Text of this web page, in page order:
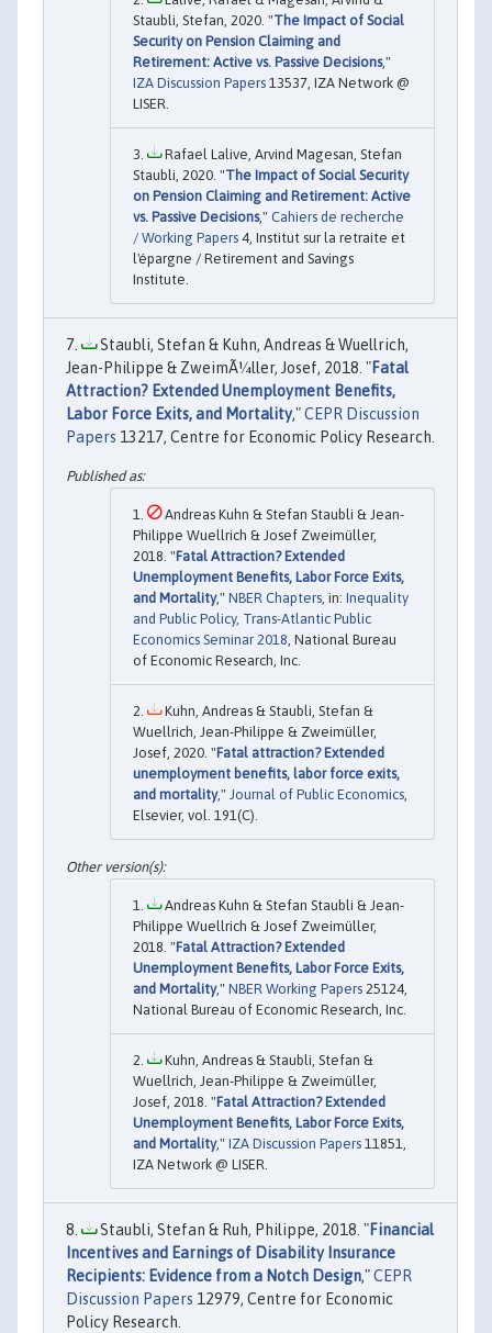
Staubli, Stefan, 2020. "The Impact of Social
Security on Pension Claiming and
Retirement: Active vs. Passive Decisions,"
IZA Discussion Papers 13537, IZA Network @
LISER.
Rafael Lalive, Arvind Magesan, Stefan
Staubli, 2020. "The Impact of Social Security
on Pension Claiming and Retirement: Active
vs. Passive Decisions," Cahiers de recherche
/ Working Papers 4, Institut sur la retraite et
l'épargne / Retirement and Savings
Institute.
Staubli, Stefan & Kuhn, Andreas & Wuellrich,
Jean-Philippe & ZweimÃ¼ller, Josef, 2018. "Fatal
Attraction? Extended Unemployment Benefits,
Labor Force Exits, and Mortality,"CEPR Discussion
Papers 13217, Centre for Economic Policy Research.
Andreas Kuhn & Stefan Staubli & Jean-
Philippe Wuellrich & Josef Zweimüller,
2018. "Fatal Attraction? Extended
Unemployment Benefits, Labor Force Exits,
and Mortality," NBER Chapters , in: Inequality
and Public Policy, Trans-Atlantic Public
Economics Seminar 2018 , National Bureau
of Economic Research, Inc.
Kuhn, Andreas & Staubli, Stefan &
Wuellrich, Jean-Philippe & Zweimüller,
Josef, 2020. "Fatal attraction? Extended
unemployment benefits, labor force exits,
and mortality," Journal of Public Economics
Elsevier, vol. 191(C).
Andreas Kuhn & Stefan Staubli & Jean-
Philippe Wuellrich & Josef Zweimüller,
2018. "Fatal Attraction? Extended
Unemployment Benefits, Labor Force Exits,
and Mortality," NBER Working Papers 25124,
National Bureau of Economic Research, Inc.
Kuhn, Andreas & Staubli, Stefan &
Wuellrich, Jean-Philippe & Zweimüller,
Josef, 2018. "Fatal Attraction? Extended
Unemployment Benefits, Labor Force Exits,
and Mortality," IZA Discussion Papers 11851,
IZA Network @ LISER.
Staubli, Stefan & Ruh, Philippe, 2018. "Financial
Incentives and Earnings of Disability Insurance
Recipients: Evidence from a Notch Design,"CEPR
Discussion Papers 12979, Centre for Economic
Policy Research.